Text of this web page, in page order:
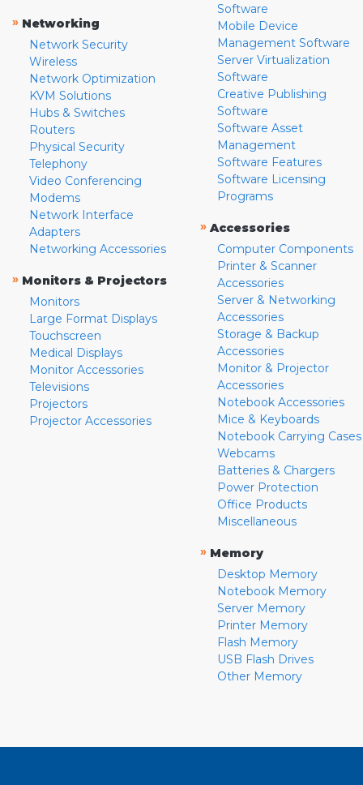
» Networking
Network Security
Wireless
Network Optimization
KVM Solutions
Hubs & Switches
Routers
Physical Security
Telephony
Video Conferencing
Modems
Network Interface
Adapters
Networking Accessories
» Monitors & Projectors
Monitors
Large Format Displays
Touchscreen
Medical Displays
Monitor Accessories
Televisions
Projectors
Projector Accessories
Software
Mobile Device
Management Software
Server Virtualization
Software
Creative Publishing
Software
Software Asset
Management
Software Features
Software Licensing
Programs
» Accessories
Computer Components
Printer & Scanner
Accessories
Server & Networking
Accessories
Storage & Backup
Accessories
Monitor & Projector
Accessories
Notebook Accessories
Mice & Keyboards
Notebook Carrying Cases
Webcams
Batteries & Chargers
Power Protection
Office Products
Miscellaneous
» Memory
Desktop Memory
Notebook Memory
Server Memory
Printer Memory
Flash Memory
USB Flash Drives
Other Memory